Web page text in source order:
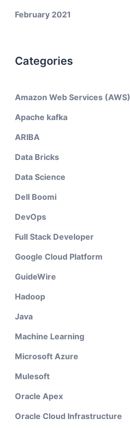
February 2021
Categories
Amazon Web Services (AWS)
Apache kafka
ARIBA
Data Bricks
Data Science
Dell Boomi
DevOps
Full Stack Developer
Google Cloud Platform
GuideWire
Hadoop
Java
Machine Learning
Microsoft Azure
Mulesoft
Oracle Apex
Oracle Cloud Infrastructure